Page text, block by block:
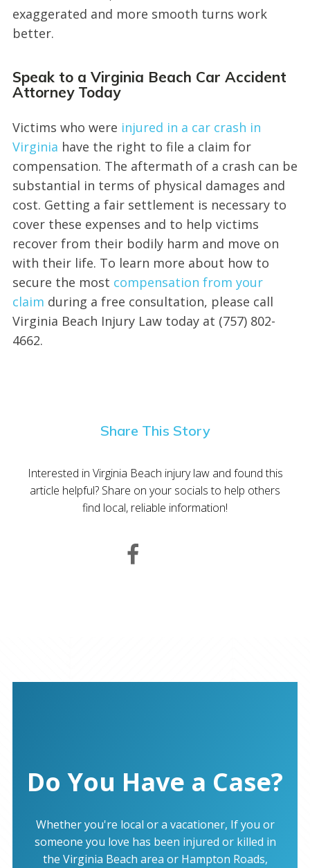
exaggerated and more smooth turns work
better.
Speak to a Virginia Beach Car Accident
Attorney Today
Victims who were injured in a car crash in
Virginia have the right to file a claim for
compensation. The aftermath of a crash can be
substantial in terms of physical damages and
cost. Getting a fair settlement is necessary to
cover these expenses and to help victims
recover from their bodily harm and move on
with their life. To learn more about how to
secure the most compensation from your
claim during a free consultation, please call
Virginia Beach Injury Law today at (757) 802-
4662.
Share This Story
Interested in Virginia Beach injury law and found this
article helpful? Share on your socials to help others
find local, reliable information!
Do You Have a Case?
Whether you're local or a vacationer, If you or
someone you love has been injured or killed in
the Virginia Beach area or Hampton Roads,